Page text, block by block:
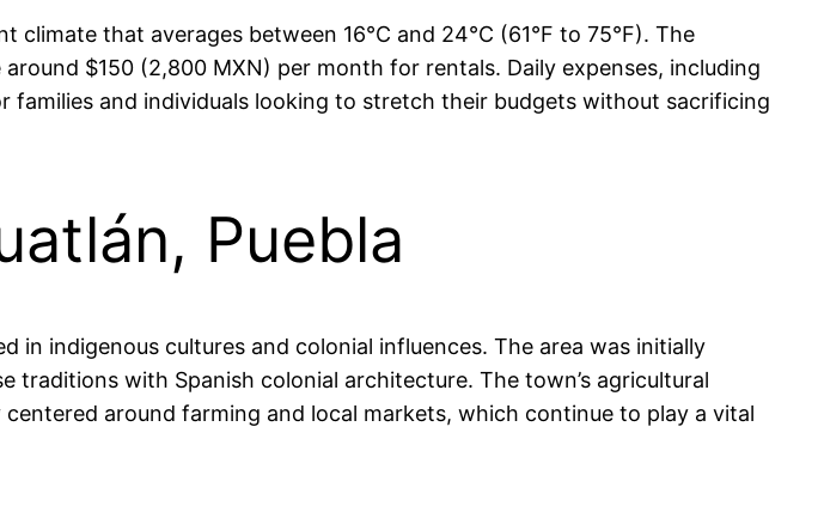
that averages between 16°C and 24°C (61°F to 75°F). The
$150 (2,800 MXN) per month for rentals. Daily expenses, including
and individuals looking to stretch their budgets without sacrificing
Puebla
in indigenous cultures and colonial influences. The area was initially
with Spanish colonial architecture. The town’s agricultural
around farming and local markets, which continue to play a vital